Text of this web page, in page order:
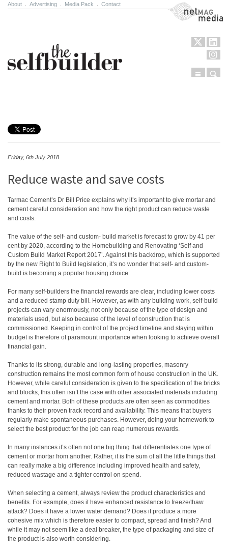
About Advertising Media Pack Contact NetMag Media
Menu
Friday, 6th July 2018
Reduce waste and save costs
Tarmac Cement’s Dr Bill Price explains why it’s important to give mortar and
cement careful consideration and how the right product can reduce waste
and costs.
The value of the self- and custom- build market is forecast to grow by 41 per
cent by 2020, according to the Homebuilding and Renovating ‘Self and
Custom Build Market Report 2017’. Against this backdrop, which is supported
by the new Right to Build legislation, it’s no wonder that self- and custom-
build is becoming a popular housing choice.
For many self-builders the financial rewards are clear, including lower costs
and a reduced stamp duty bill. However, as with any building work, self-build
projects can vary enormously, not only because of the type of design and
materials used, but also because of the level of construction that is
commissioned. Keeping in control of the project timeline and staying within
budget is therefore of paramount importance when looking to achieve overall
financial gain.
Thanks to its strong, durable and long-lasting properties, masonry
construction remains the most common form of house construction in the UK.
However, while careful consideration is given to the specification of the bricks
and blocks, this often isn’t the case with other associated materials including
cement and mortar. Both of these products are often seen as commodities
thanks to their proven track record and availability. This means that buyers
regularly make spontaneous purchases. However, doing your homework to
select the best product for the job can reap numerous rewards.
In many instances it’s often not one big thing that differentiates one type of
cement or mortar from another. Rather, it is the sum of all the little things that
can really make a big difference including improved health and safety,
reduced wastage and a tighter control on spend.
When selecting a cement, always review the product characteristics and
benefits. For example, does it have enhanced resistance to freeze/thaw
attack? Does it have a lower water demand? Does it produce a more
cohesive mix which is therefore easier to compact, spread and finish? And
while it may not seem like a deal breaker, the type of packaging and size of
the product is also worth considering.